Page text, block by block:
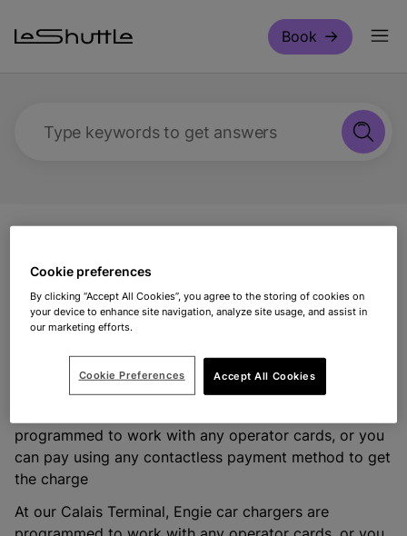
Book
cards are required?
What charge cards are
required?
programmed to work with any operator cards, or you
can pay using any contactless payment method to get
the charge
At our Calais Terminal, Engie car chargers are
Cookie preferences
By clicking “Accept All Cookies”, you agree to the storing of cookies on
your device to enhance site navigation, analyze site usage, and assist in
our marketing efforts.
Accept All Cookies
Cookie Preferences